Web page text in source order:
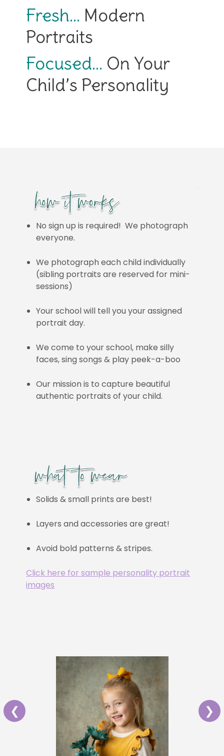
Fresh… Modern
Portraits
Focused… On Your
Child’s Personality
No sign up is required! We photograph
everyone.
We photograph each child individually
(sibling portraits are reserved for mini-
sessions)
Your school will tell you your assigned
portrait day.
We come to your school, make silly
faces, sing songs & play peek-a-boo
Our mission is to capture beautiful
authentic portraits of your child.
Solids & small prints are best!
Layers and accessories are great!
Avoid bold patterns & stripes.
Click here for sample personality portrait
images
❮ ❯